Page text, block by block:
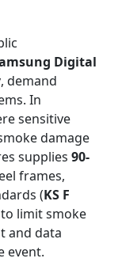
Digital
, demand
In
sensitive
damage
supplies 90-
frames,
(KS F
limit smoke
and data
event.